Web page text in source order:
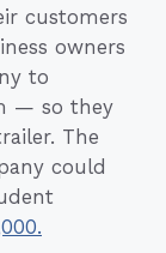
customers
owners
to
— so they
The
could